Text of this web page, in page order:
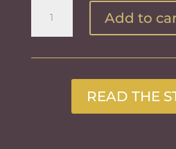
the
Add to
READ THE